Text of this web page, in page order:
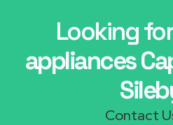
Looking
appliances
Contact